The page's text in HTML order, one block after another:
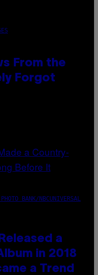
From the
Forgot
BANK/NBCUNIVERSAL
a
in 2018
a Trend